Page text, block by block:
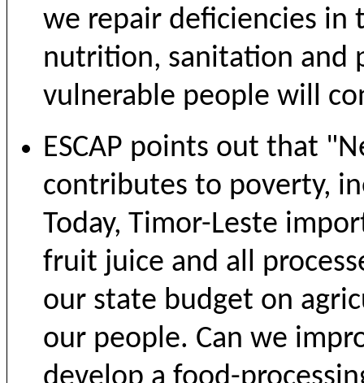
we repair deficiencies in
nutrition, sanitation and
vulnerable people will
ESCAP points out that
contributes to poverty,
Today, Timor-Leste
fruit juice and all
our state budget on
our people. Can we